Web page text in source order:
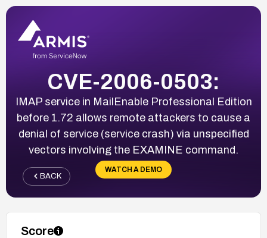
CVE-2006-0503:
IMAP service in MailEnable Professional Edition
before 1.72 allows remote attackers to cause a
denial of service (service crash) via unspecified
vectors involving the EXAMINE command.
WATCH A DEMO
BACK
Score